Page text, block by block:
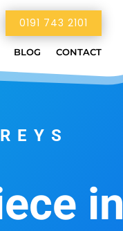
0191 743 2101
BLOG CONTACT
in